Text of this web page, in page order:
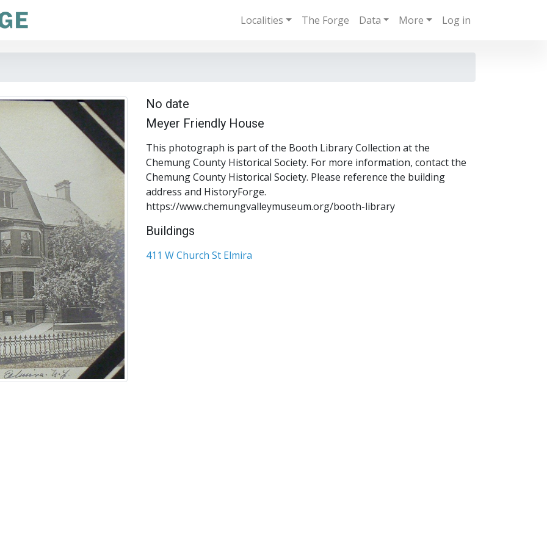
Localities The Forge Data More Log in
No date
Meyer Friendly House
This photograph is part of the Booth Library Collection at the
Chemung County Historical Society. For more information, contact the
Chemung County Historical Society. Please reference the building
address and HistoryForge.
https://www.chemungvalleymuseum.org/booth-library
Buildings
411 W Church St Elmira